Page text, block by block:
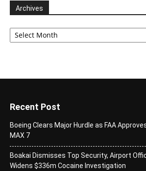
Archives
Archives
Recent Post
Boeing Clears Major Hurdle as FAA
MAX 7
Boakai Dismisses Top Security, Airport
Widens $336m Cocaine Investigation